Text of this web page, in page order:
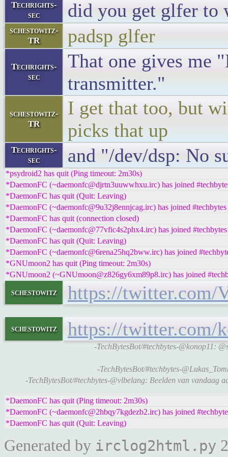
Techrights-
sec
did you get glfer to
schestowitz-
TR
padsp glfer
Techrights-
sec
That one gives me
transmitter."
schestowitz-
TR
I get that too, but
picks that up
Techrights-
sec
and "/dev/dsp: No
*psydroid2 has quit (Ping timeout: 2m30s)
*DaemonFC (~daemonfc@djrtn3uuwwhxu.irc) has joined
*DaemonFC has quit (Quit: Leaving)
*DaemonFC (~daemonfc@9u32j8ennjcag.irc) has joined #techbytes
*DaemonFC has quit (connection closed)
*DaemonFC (~daemonfc@77vfic4s2phx4.irc) has joined #techbytes
*DaemonFC has quit (Quit: Leaving)
*DaemonFC (~daemonfc@6rena25hq2bww.irc) has joined
*GNUmoon2 has quit (Ping timeout: 2m30s)
*GNUmoon2 (~GNUmoon@z826gy6xm89p8.irc) has joined
schestowitz https://twitter.com/
schestowitz https://twitter.com/
-TechBytesBot/#techbytes-@konop11:
-TechBytesBot/#techbytes-
-TechBytesBot/#techbytes-@vlbelang: Beelden van vandaag
*DaemonFC has quit (Ping timeout: 2m30s)
*DaemonFC (~daemonfc@2hbqy7kgdezb2.irc) has joined
*DaemonFC has quit (Quit: Leaving)
Generated by irclog2html.py